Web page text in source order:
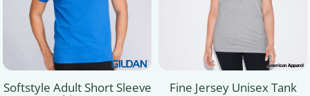
Softstyle Adult Short Sleeve Fine Jersey Unisex Tank